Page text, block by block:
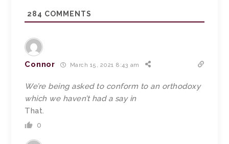
284 COMMENTS
Connor March 15, 2021 8:43 am
We’re being asked to conform to an orthodoxy
which we haven’t had a say in
That.
0